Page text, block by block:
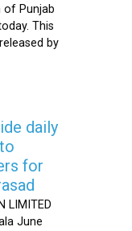
of Punjab
This
by
daily
for
LIMITED
June